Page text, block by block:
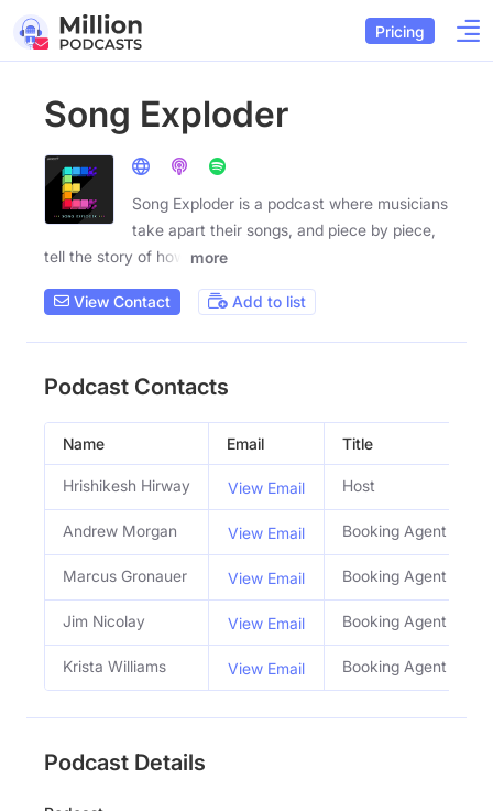
Pricing
Song Exploder
Song Exploder is a podcast where musicians
take apart their songs, and piece by piece,
tell the story of how
more
View Contact Add to list
Podcast Contacts
Name Email Title
Hrishikesh Hirway View Email Host
Andrew Morgan View Email Booking Agent
Marcus Gronauer View Email Booking Agent
Jim Nicolay View Email Booking Agent
Krista Williams View Email Booking Agent
Podcast Details